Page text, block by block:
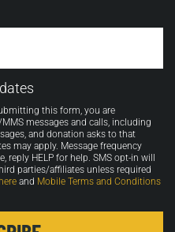
this form, you are
messages and calls, including
and donation asks to that
may apply. Message frequency
reply HELP for help. SMS opt-in will
parties/affiliates unless required
and Mobile Terms and Conditions